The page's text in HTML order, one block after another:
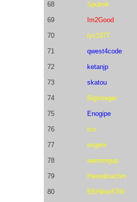
68 Sputnik
69 Im2Good
70 lyc1977
71 qwest4code
72 ketanjp
73 skatou
74 BigInteger
75 Enogipe
76 tcs
77 evgeni
78 warmingup
79 therealsachin
80 BEHiker57W